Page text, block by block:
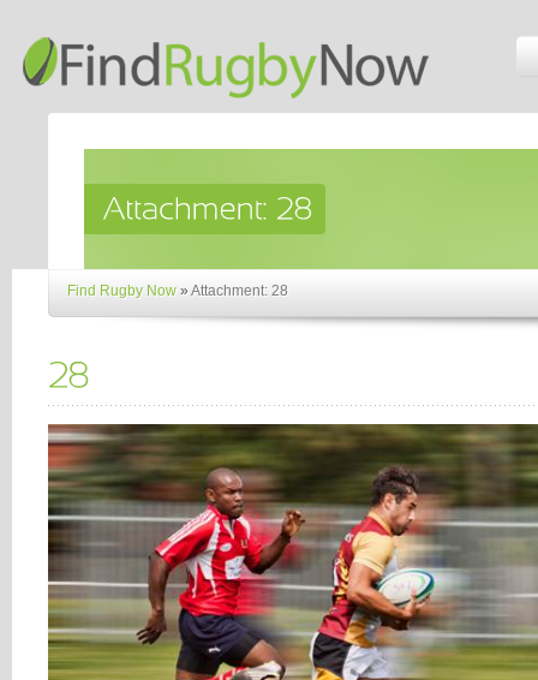
Find Rugby Now »Attachment: 28